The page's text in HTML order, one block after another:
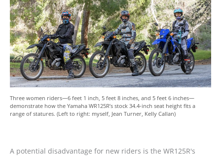
Three women riders—6 feet 1 inch, 5 feet 8 inches, and 5 feet 6 inches—
demonstrate how the Yamaha WR125R’s stock 34.4-inch seat height fits a
range of statures. (Left to right: myself, Jean Turner, Kelly Callan)
A potential disadvantage for new riders is the WR125R's